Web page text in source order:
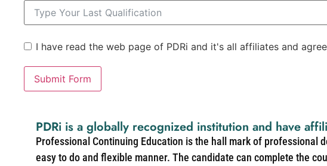
I have read the web page of PDRi and it's all affiliates and
Submit Form
PDRi is a globally recognized institution and have
Professional Continuing Education is the hall mark of professional
easy to do and flexible manner. The candidate can complete the